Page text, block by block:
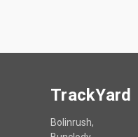
TrackYard
Bolinrush,